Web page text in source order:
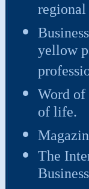
yellow
Word of
of life.
The